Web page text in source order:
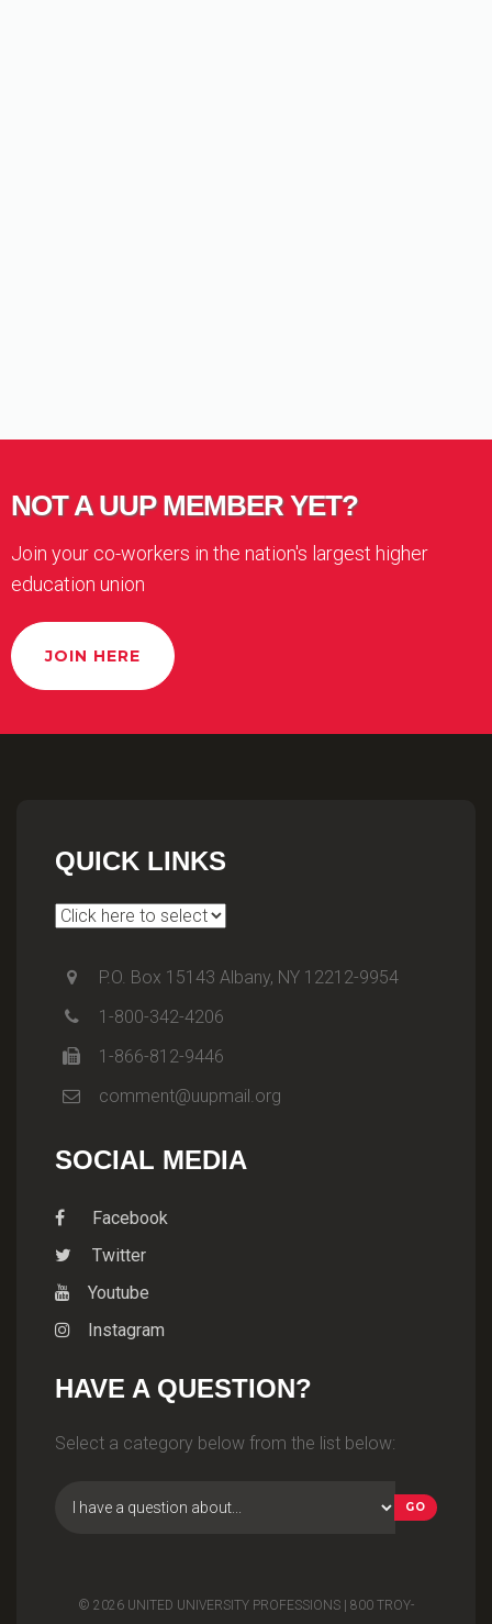
NOT A UUP MEMBER YET?
Join your co-workers in the nation's largest higher
education union
JOIN HERE
QUICK LINKS
P.O. Box 15143 Albany, NY 12212-9954
1-800-342-4206
1-866-812-9446
comment@uupmail.org
SOCIAL MEDIA
Facebook
Twitter
Youtube
Instagram
HAVE A QUESTION?
Select a category below from the list below:
© 2026 UNITED UNIVERSITY PROFESSIONS | 800 TROY-